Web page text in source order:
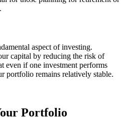
aspect of investing.
capital by reducing the risk of
even if one investment performs
portfolio remains relatively stable.
Portfolio